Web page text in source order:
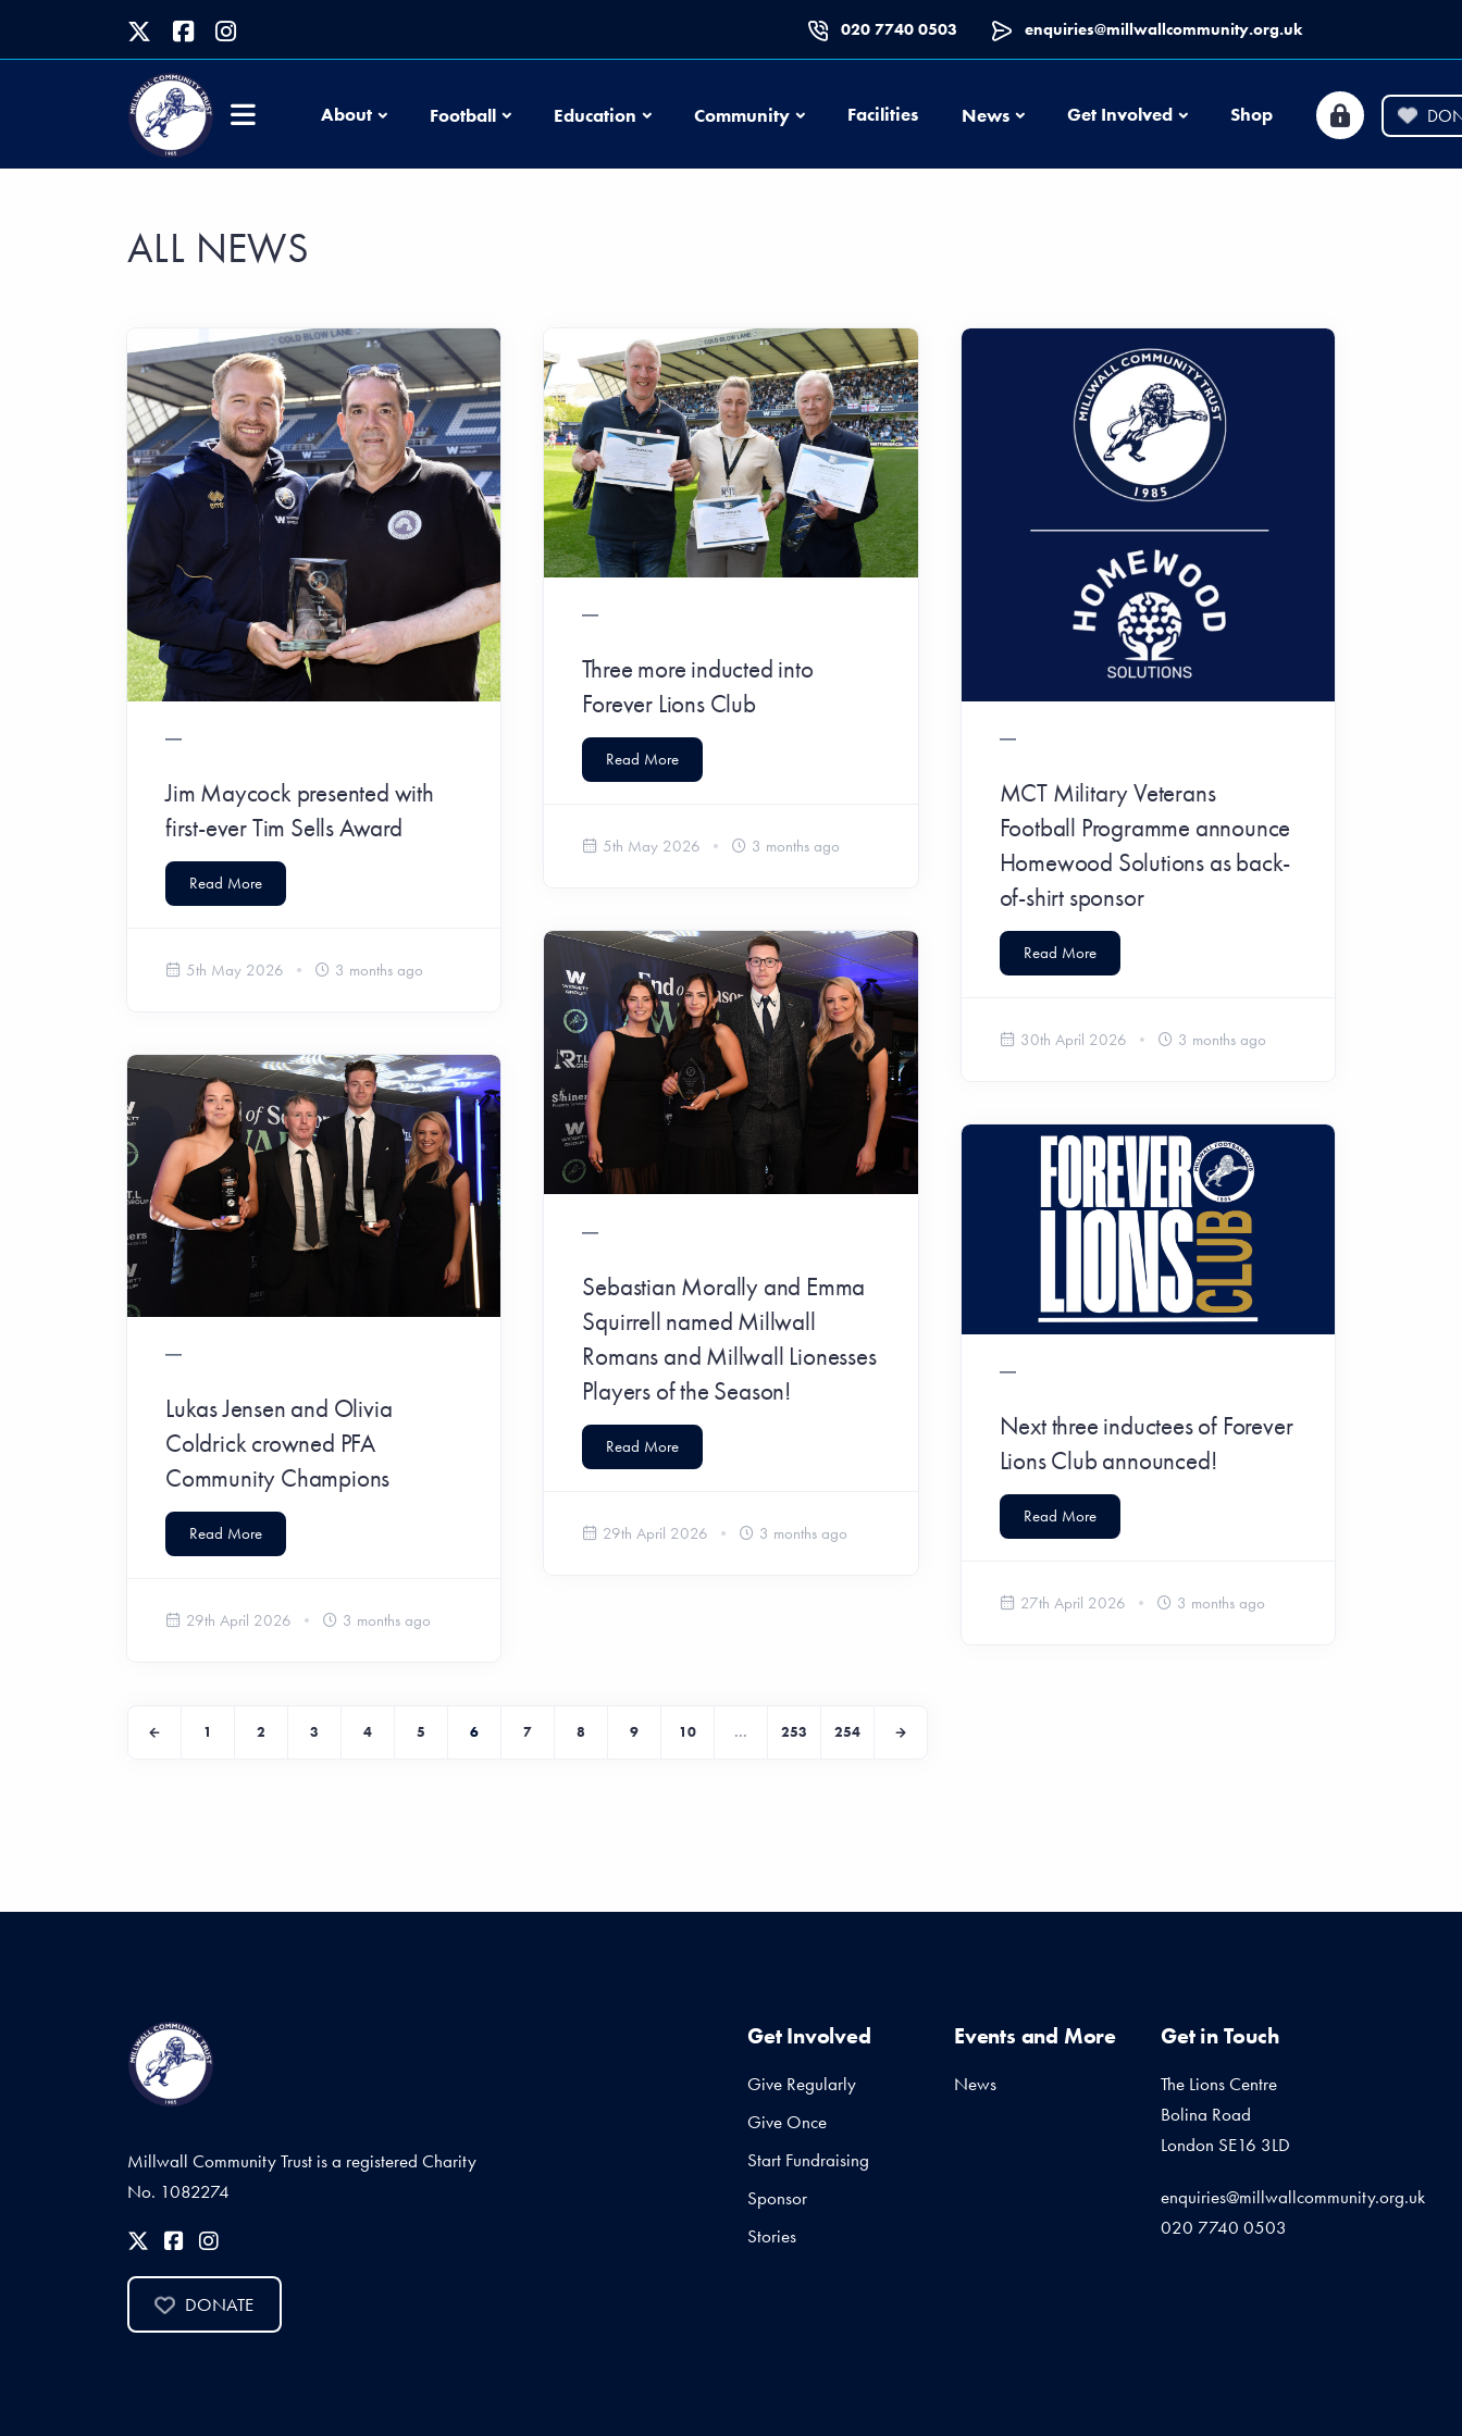
020 7740 0503 enquiries@millwallcommunity.org.uk
About FootballFootballEducation EducationCommunityCommunityFacilities NewsNews Get Involved Shop
ALL NEWS
Jim Maycock presented with
first-ever Tim Sells Award
Read More
5th May 2026 3 months ago
Three more inducted into
Forever Lions Club
Read More
5th May 2026 3 months ago
MCT Military Veterans
Football Programme announce
Homewood Solutions as back-
of-shirt sponsor
Read More
30th April 2026 3 months ago
Sebastian Morally and Emma
Squirrell named Millwall
Romans and Millwall Lionesses
Players of the Season!
Read More
29th April 2026 3 months ago
Lukas Jensen and Olivia
Coldrick crowned PFA
Community Champions
Read More
29th April 2026 3 months ago
Next three inductees of Forever
Lions Club announced!
Read More
27th April 2026 3 months ago
1 2 3 4 5 6 7 8 9 10 ... 253 254
Millwall Community Trust is a registered Charity
No. 1082274
DONATE
Get Involved
Give Regularly
Give Once
Start Fundraising
Sponsor
Stories
Events and More
News
Get in Touch
The Lions Centre
Bolina Road
London SE16 3LD
enquiries@millwallcommunity.org.uk
020 7740 0503